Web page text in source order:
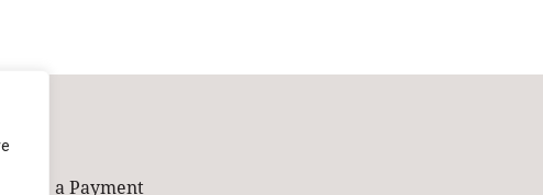
Make a Payment